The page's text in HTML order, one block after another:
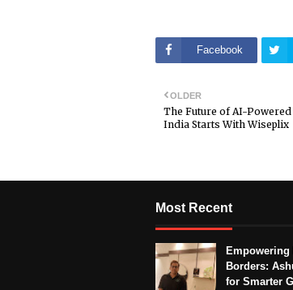
Facebook
OLDER
The Future of AI-
India Starts With Wiseplix
Most Recent
Empowering
Borders:
for Smarter